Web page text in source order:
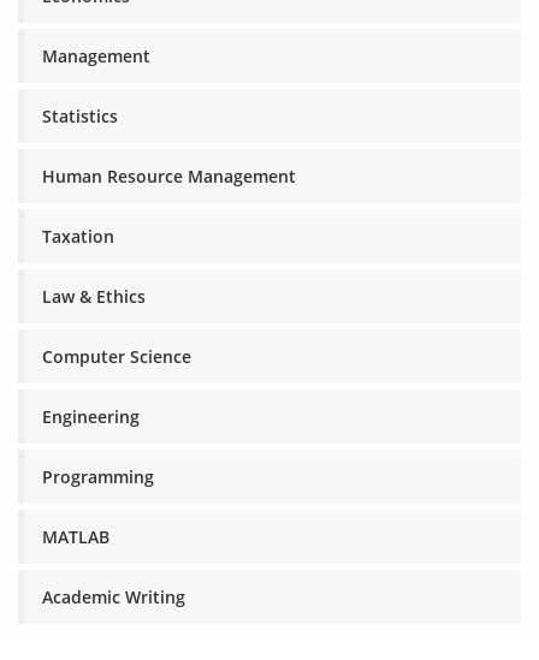
Management
Statistics
Human Resource Management
Taxation
Law & Ethics
Computer Science
Engineering
Programming
MATLAB
Academic Writing